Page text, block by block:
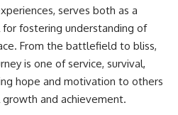
serves both as a
fostering understanding of
From the battlefield to bliss,
is one of service, survival,
hope and motivation to others
and achievement.